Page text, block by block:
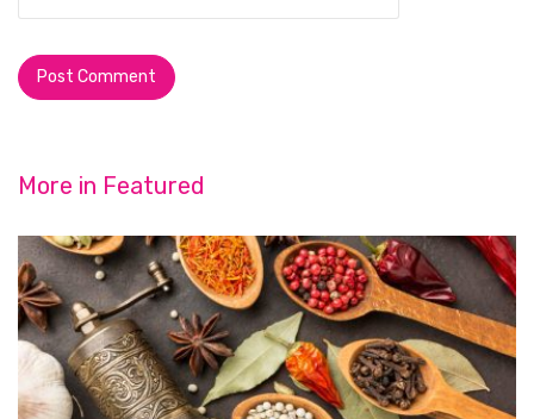
More in Featured